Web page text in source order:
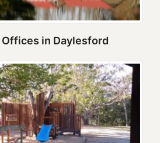
Offices in Daylesford